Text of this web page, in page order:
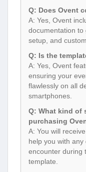
Q: Does Ovent
A: Yes, Ovent
documentation to
setup, and
Q: Is the
A: Yes, Ovent
ensuring your
flawlessly on all
smartphones.
Q: What kind of
purchasing
A: You will
help you with
encounter during
template.